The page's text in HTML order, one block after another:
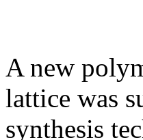
A new
lattice was
synthesis